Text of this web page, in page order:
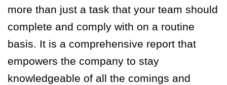
more than just a task that your team should
complete and comply with on a routine
basis. It is a comprehensive report that
empowers the company to stay
knowledgeable of all the comings and